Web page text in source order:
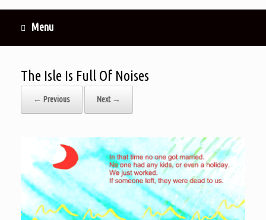
Menu
The Isle Is Full Of Noises
← Previous Next →